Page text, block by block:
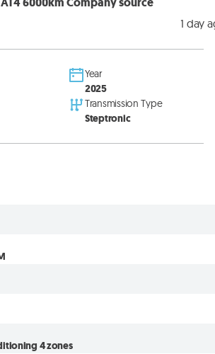
1 day
Year
2025
Transmission Type
Steptronic
4 zones